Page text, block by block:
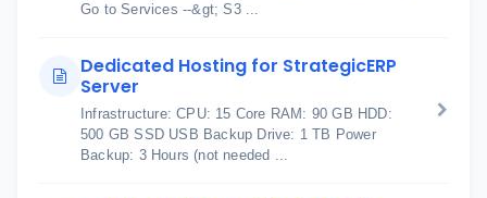
Go to Services --&gt; S3 ...
Dedicated Hosting for StrategicERP
Server
Infrastructure: CPU: 15 Core RAM: 90 GB HDD:
500 GB SSD USB Backup Drive: 1 TB Power
Backup: 3 Hours (not needed ...